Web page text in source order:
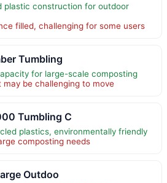
plastic construction for outdoor
filled, challenging for some users
Tumbling
for large-scale composting
be challenging to move
Tumbling C
plastics, environmentally friendly
composting needs
Outdoo